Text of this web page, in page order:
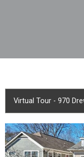
Virtual Tour - 970